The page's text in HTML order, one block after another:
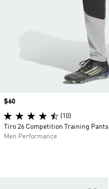
Price
$60
(10)
Tiro 26 Competition Training Pants
Men Performance